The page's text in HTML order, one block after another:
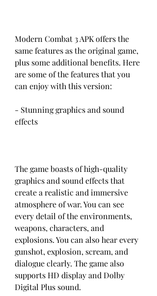
Modern Combat 3 APK offers the
same features as the original game,
plus some additional benefits. Here
are some of the features that you
can enjoy with this version:
- Stunning graphics and sound
effects
The game boasts of high-quality
graphics and sound effects that
create a realistic and immersive
atmosphere of war. You can see
every detail of the environments,
weapons, characters, and
explosions. You can also hear every
gunshot, explosion, scream, and
dialogue clearly. The game also
supports HD display and Dolby
Digital Plus sound.